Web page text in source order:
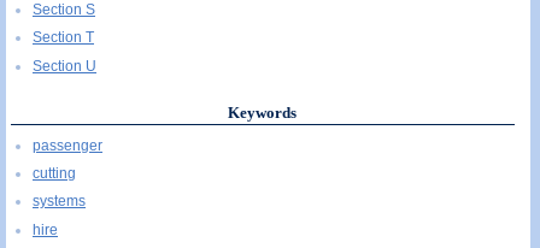
Section S
Section T
Section U
Keywords
passenger
cutting
systems
hire